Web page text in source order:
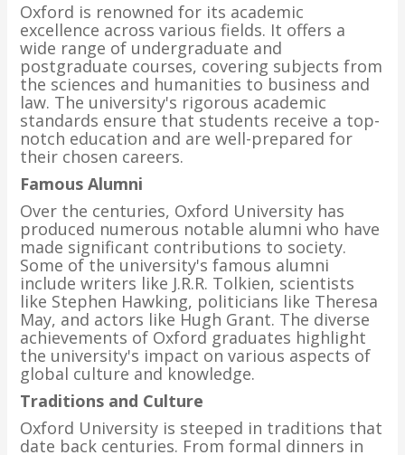
Oxford is renowned for its academic
excellence across various fields. It offers a
wide range of undergraduate and
postgraduate courses, covering subjects from
the sciences and humanities to business and
law. The university's rigorous academic
standards ensure that students receive a top-
notch education and are well-prepared for
their chosen careers.
Famous Alumni
Over the centuries, Oxford University has
produced numerous notable alumni who have
made significant contributions to society.
Some of the university's famous alumni
include writers like J.R.R. Tolkien, scientists
like Stephen Hawking, politicians like Theresa
May, and actors like Hugh Grant. The diverse
achievements of Oxford graduates highlight
the university's impact on various aspects of
global culture and knowledge.
Traditions and Culture
Oxford University is steeped in traditions that
date back centuries. From formal dinners in